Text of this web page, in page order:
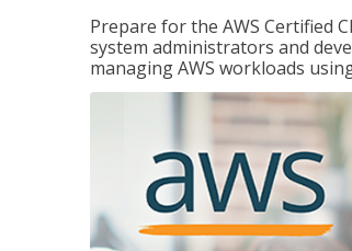
Prepare for the AWS Certified
system administrators and
managing AWS workloads